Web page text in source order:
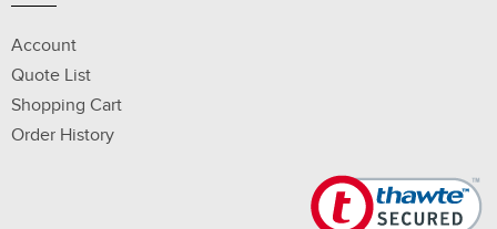
Account
Quote List
Shopping Cart
Order History